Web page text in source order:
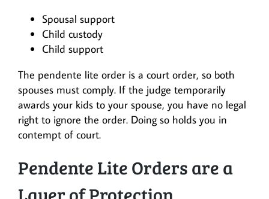
Spousal support
Child custody
Child support
The pendente lite order is a court order, so both
spouses must comply. If the judge temporarily
awards your kids to your spouse, you have no legal
right to ignore the order. Doing so holds you in
contempt of court.
Pendente Lite Orders are a